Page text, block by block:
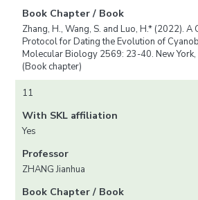
Book Chapter / Book
Zhang, H., Wang, S. and Luo, H.* (2022).
Protocol for Dating the Evolution of
Molecular Biology 2569: 23-40. New York,
(Book chapter)
11
With SKL affiliation
Yes
Professor
ZHANG Jianhua
Book Chapter / Book